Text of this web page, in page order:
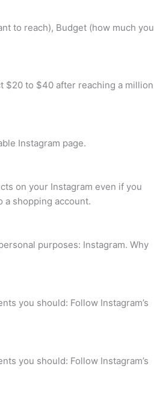
to reach), Budget (how much you
$20 to $40 after reaching a million
Instagram page.
on your Instagram even if you
a shopping account.
purposes: Instagram. Why
you should: Follow Instagram’s
you should: Follow Instagram’s